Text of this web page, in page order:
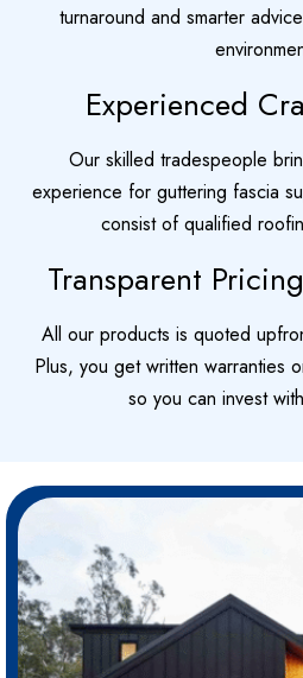
turnaround and smarter
Experienced
Our skilled tradespeople
experience for guttering fascia
consist of qualified
Transparent
All our products is quoted
Plus, you get written warranties
so you can invest